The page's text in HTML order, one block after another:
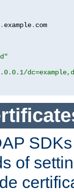
. example. com
of